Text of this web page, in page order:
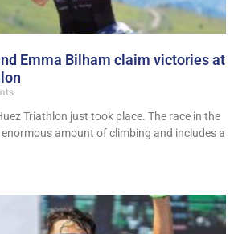
Emma Bilham claim victories at
Triathlon just took place. The race in the
amount of climbing and includes a